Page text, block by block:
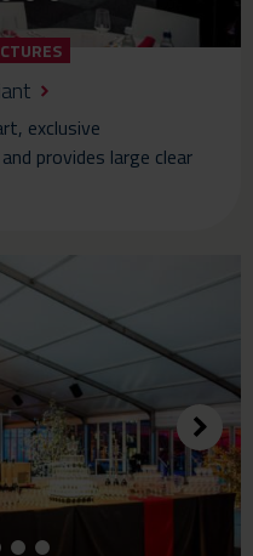
exclusive
provides large clear